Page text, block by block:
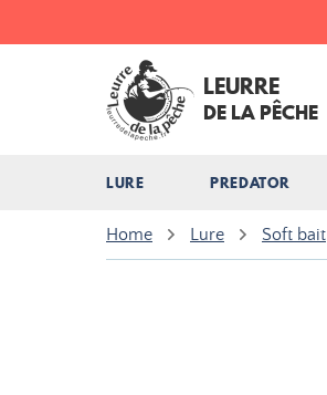
LEURRE
DE LA PÊCHE
LURE PREDATOR
Home Lure Soft bait